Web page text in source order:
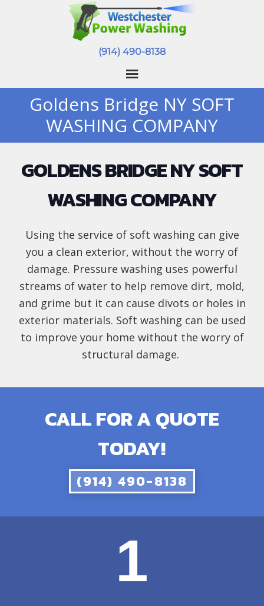
(914) 490-8138
Goldens Bridge NY SOFT
WASHING COMPANY
GOLDENS BRIDGE NY SOFT
WASHING COMPANY
Using the service of soft washing can give
you a clean exterior, without the worry of
damage. Pressure washing uses powerful
streams of water to help remove dirt, mold,
and grime but it can cause divots or holes in
exterior materials. Soft washing can be used
to improve your home without the worry of
structural damage.
CALL FOR A QUOTE
TODAY!
(914) 490-8138
1